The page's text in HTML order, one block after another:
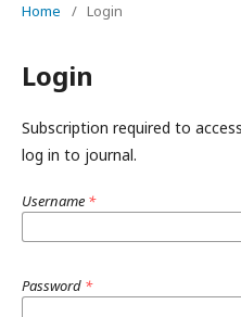
Home / Login
Login
Subscription required to
log in to journal.
Username *
Password *